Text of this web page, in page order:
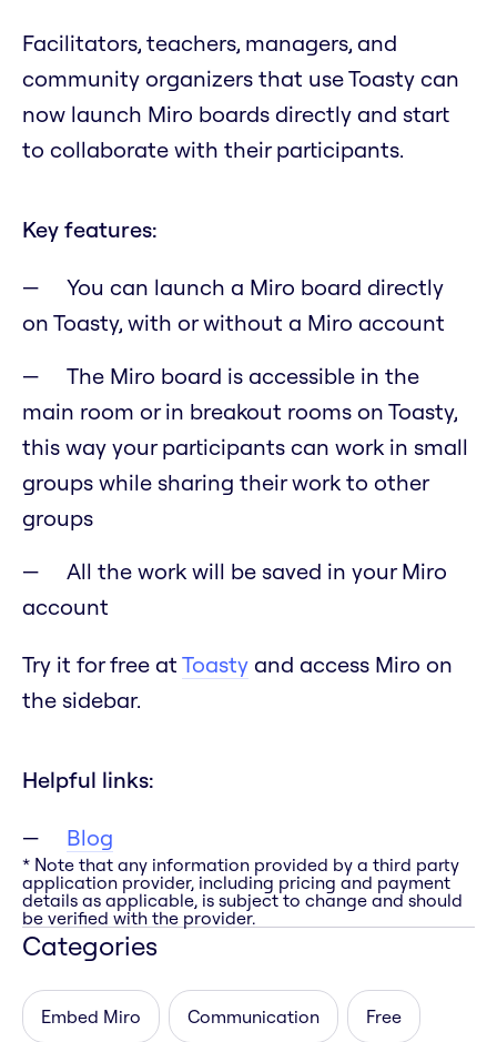
Facilitators, teachers, managers, and
community organizers that use Toasty can
now launch Miro boards directly and start
to collaborate with their participants.
Key features:
You can launch a Miro board directly
on Toasty, with or without a Miro account
The Miro board is accessible in the
main room or in breakout rooms on Toasty,
this way your participants can work in small
groups while sharing their work to other
groups
All the work will be saved in your Miro
account
Try it for free at Toasty and access Miro on
the sidebar.
Helpful links:
Blog
* Note that any information provided by a third party
application provider, including pricing and payment
details as applicable, is subject to change and should
be verified with the provider.
Categories
Embed Miro Communication Free